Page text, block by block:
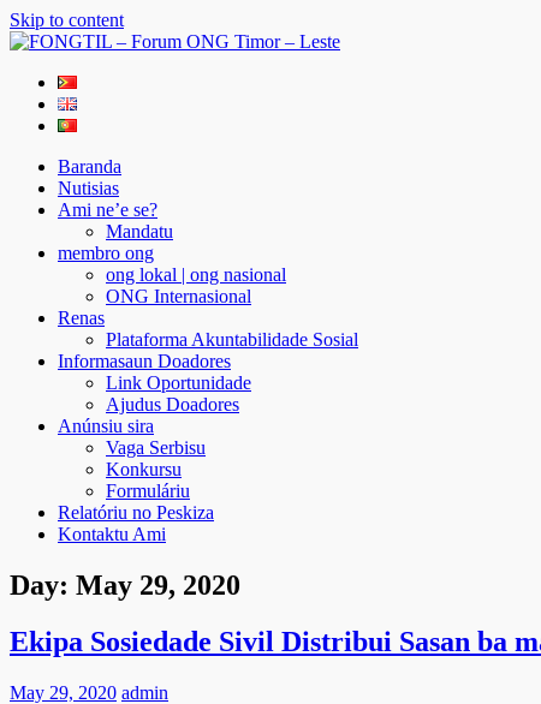
Skip to content
FONGTIL – Forum ONG Timor – Leste
Just another WordPress site
Baranda
Nutisias
Ami ne’e se?
Mandatu
membro ong
ong lokal | ong nasional
ONG Internasional
Renas
Plataforma Akuntabilidade Sosial
Informasaun Doadores
Link Oportunidade
Ajudus Doadores
Anúnsiu sira
Vaga Serbisu
Konkursu
Formuláriu
Relatóriu no Peskiza
Kontaktu Ami
Day: May 29, 2020
Ekipa Sosiedade Sivil Distribui Sasan ba
May 29, 2020 admin